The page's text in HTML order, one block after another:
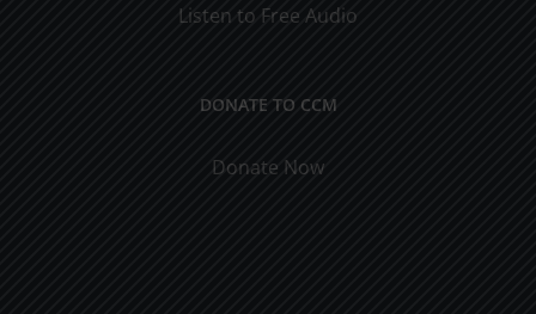
Listen to Free Audio
DONATE TO CCM
Donate Now